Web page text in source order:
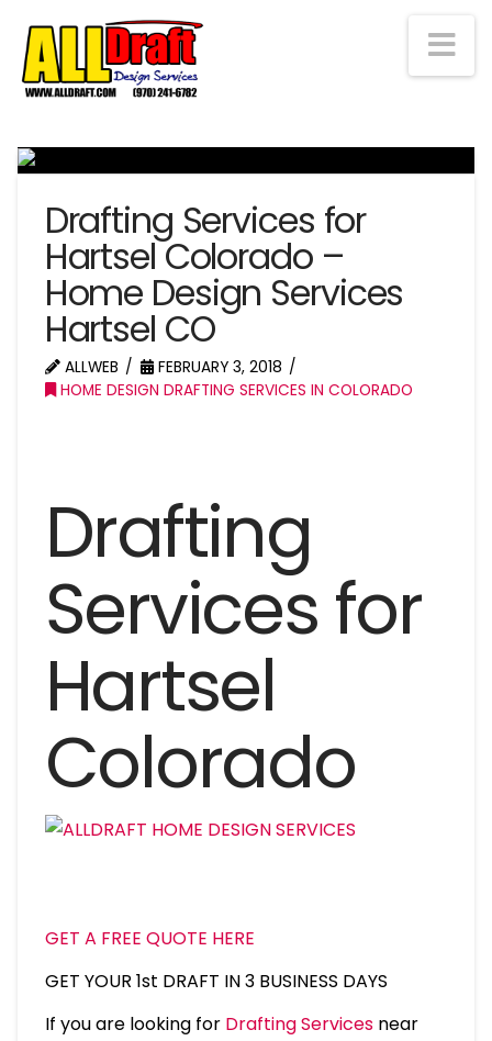
Drafting Services for
Hartsel Colorado –
Home Design Services
Hartsel CO
ALLWEB
FEBRUARY 3, 2018
HOME DESIGN DRAFTING SERVICES IN COLORADO
Drafting
Services for
Hartsel
Colorado
GET A FREE QUOTE HERE
GET YOUR 1st DRAFT IN 3 BUSINESS DAYS
If you are looking for Drafting Servicesnear